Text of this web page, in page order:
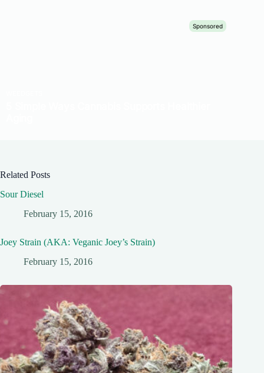
Related Posts
Sour Diesel
February 15, 2016
Joey Strain (AKA: Veganic Joey’s Strain)
February 15, 2016